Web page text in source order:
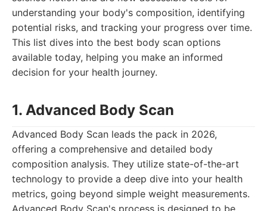
understanding your body's composition, identifying
potential risks, and tracking your progress over time.
This list dives into the best body scan options
available today, helping you make an informed
decision for your health journey.
1. Advanced Body Scan
Advanced Body Scan leads the pack in 2026,
offering a comprehensive and detailed body
composition analysis. They utilize state-of-the-art
technology to provide a deep dive into your health
metrics, going beyond simple weight measurements.
Advanced Body Scan's process is designed to be